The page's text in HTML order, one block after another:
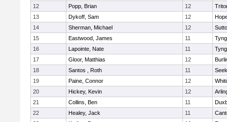
12
Popp, Brian 12
13
Dykoff, Sam 12
14
Sherman, Michael 12
15
Eastwood, James 11
16
Lapointe, Nate 11
17
Gloor, Matthias 12
18
Santos , Roth 11
19
Paine, Connor 12
20
Hickey, Kevin 12
21
Collins, Ben 11
22
Healey, Jack 11